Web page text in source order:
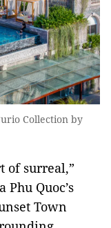
Collection by
of surreal,”
Phu Quoc’s
Town